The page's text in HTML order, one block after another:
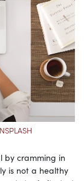
by cramming in
is not a healthy